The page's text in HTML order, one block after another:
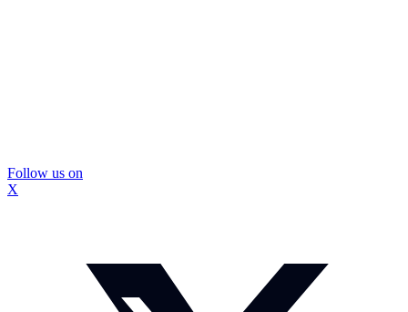
Follow us on
X